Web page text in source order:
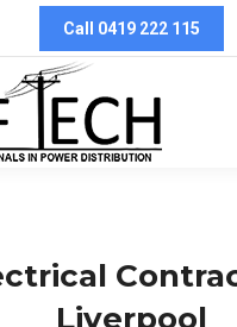
Call 0419 222 115
Liverpool